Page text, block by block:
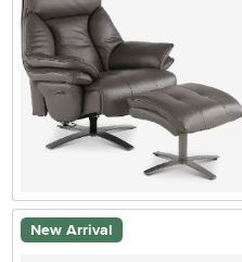
New Arrival